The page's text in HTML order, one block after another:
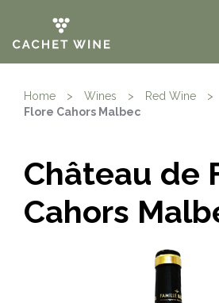
Home > Wines > Red Wine >
Flore Cahors Malbec
Château de
Cahors